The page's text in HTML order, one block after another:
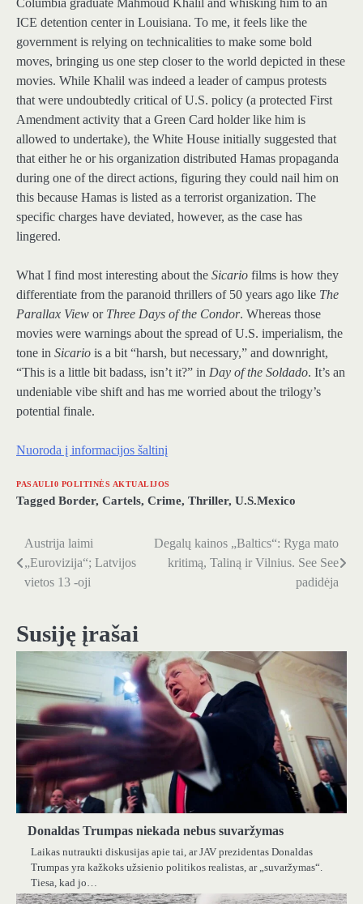
ICE detention center in Louisiana. To me, it feels like the
government is relying on technicalities to make some bold
moves, bringing us one step closer to the world depicted in these
movies. While Khalil was indeed a leader of campus protests
that were undoubtedly critical of U.S. policy (a protected First
Amendment activity that a Green Card holder like him is
allowed to undertake), the White House initially suggested that
that either he or his organization distributed Hamas propaganda
during one of the direct actions, figuring they could nail him on
this because Hamas is listed as a terrorist organization. The
specific charges have deviated, however, as the case has
lingered.
What I find most interesting about the Sicario films is how they
differentiate from the paranoid thrillers of 50 years ago like The
Parallax View or Three Days of the Condor. Whereas those
movies were warnings about the spread of U.S. imperialism, the
tone in Sicario is a bit “harsh, but necessary,” and downright,
“This is a little bit badass, isn’t it?” in Day of the Soldado. It’s an
undeniable vibe shift and has me worried about the trilogy’s
potential finale.
Nuoroda į informacijos šaltinį
PASAULI0 POLITINĖS AKTUALIJOS
Tagged Border, Cartels, Crime, Thriller, U.S.Mexico
Navigacija
tarp
Austrija laimi
„Eurovizija“; Latvijos
vietos 13 -oji
Degalų kainos „Baltics“: Ryga mato
kritimą, Taliną ir Vilnius. See See
padidėja
Susiję įrašai
Donaldas Trumpas niekada nebus suvaržymas
Laikas nutraukti diskusijas apie tai, ar JAV prezidentas Donaldas
Trumpas yra kažkoks užsienio politikos realistas, ar „suvaržymas“.
Tiesa, kad jo…